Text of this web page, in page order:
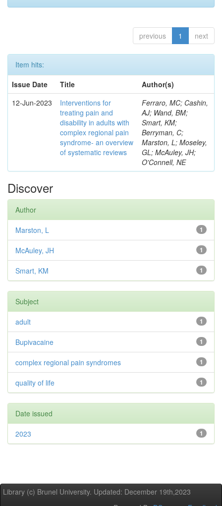
previous 1 next
Item hits:
Issue Date
Title
Author(s)
12-Jun-2023
Interventions for
treating pain and
disability in adults with
complex regional pain
syndrome- an overview
of systematic reviews
Ferraro, MC; Cashin,
AJ; Wand, BM;
Smart, KM;
Berryman, C;
Marston, L; Moseley,
GL; McAuley, JH;
O'Connell, NE
Discover
Author
1
Marston, L
1
McAuley, JH
1
Smart, KM
Subject
1
adult
1
Bupivacaine
1
complex regional pain syndromes
1
quality of life
Date issued
1
2023
Library (c) Brunel University. Updated: December 19th,2023